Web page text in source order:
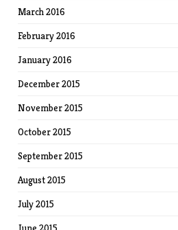
March 2016
February 2016
January 2016
December 2015
November 2015
October 2015
September 2015
August 2015
July 2015